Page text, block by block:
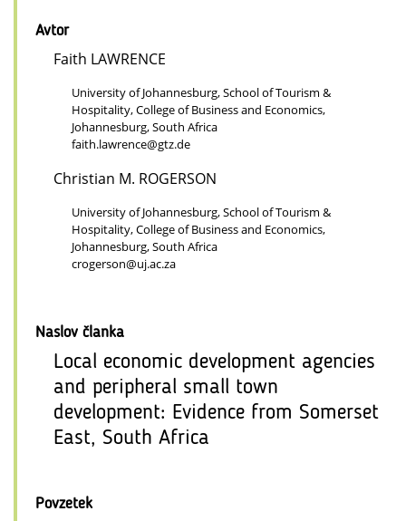
Avtor
Faith LAWRENCE
University of Johannesburg, School of Tourism &
Hospitality, College of Business and Economics,
Johannesburg, South Africa
faith.lawrence@gtz.de
Christian M. ROGERSON
University of Johannesburg, School of Tourism &
Hospitality, College of Business and Economics,
Johannesburg, South Africa
crogerson@uj.ac.za
Naslov članka
Local economic development agencies
and peripheral small town
development: Evidence from Somerset
East, South Africa
Povzetek